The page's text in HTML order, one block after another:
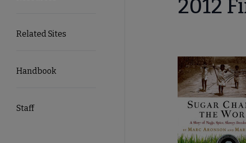
Related Sites
Handbook
Staff
2012